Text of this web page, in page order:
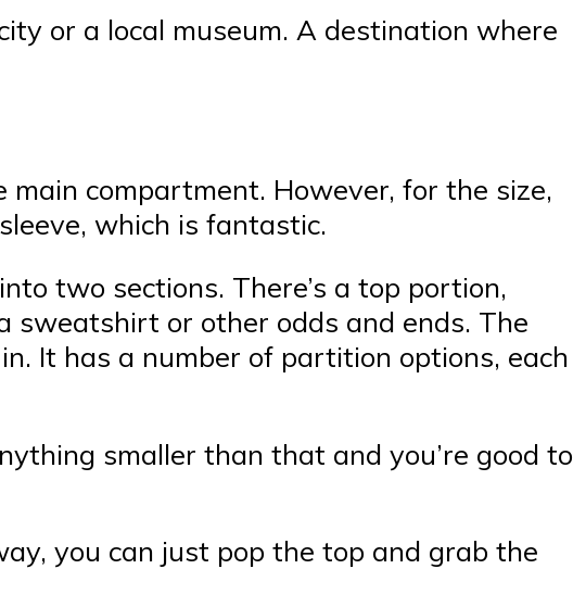
or a local museum. A destination where
compartment. However, for the size,
which is fantastic.
two sections. There’s a top portion,
sweatshirt or other odds and ends. The
It has a number of partition options, each
smaller than that and you’re good to
you can just pop the top and grab the